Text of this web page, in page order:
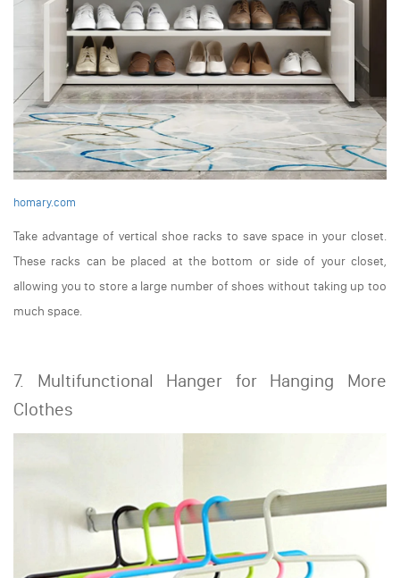
homary.com
Take advantage of vertical shoe racks to save space in your closet.
These racks can be placed at the bottom or side of your closet,
allowing you to store a large number of shoes without taking up too
much space.
7. Multifunctional Hanger for Hanging More
Clothes